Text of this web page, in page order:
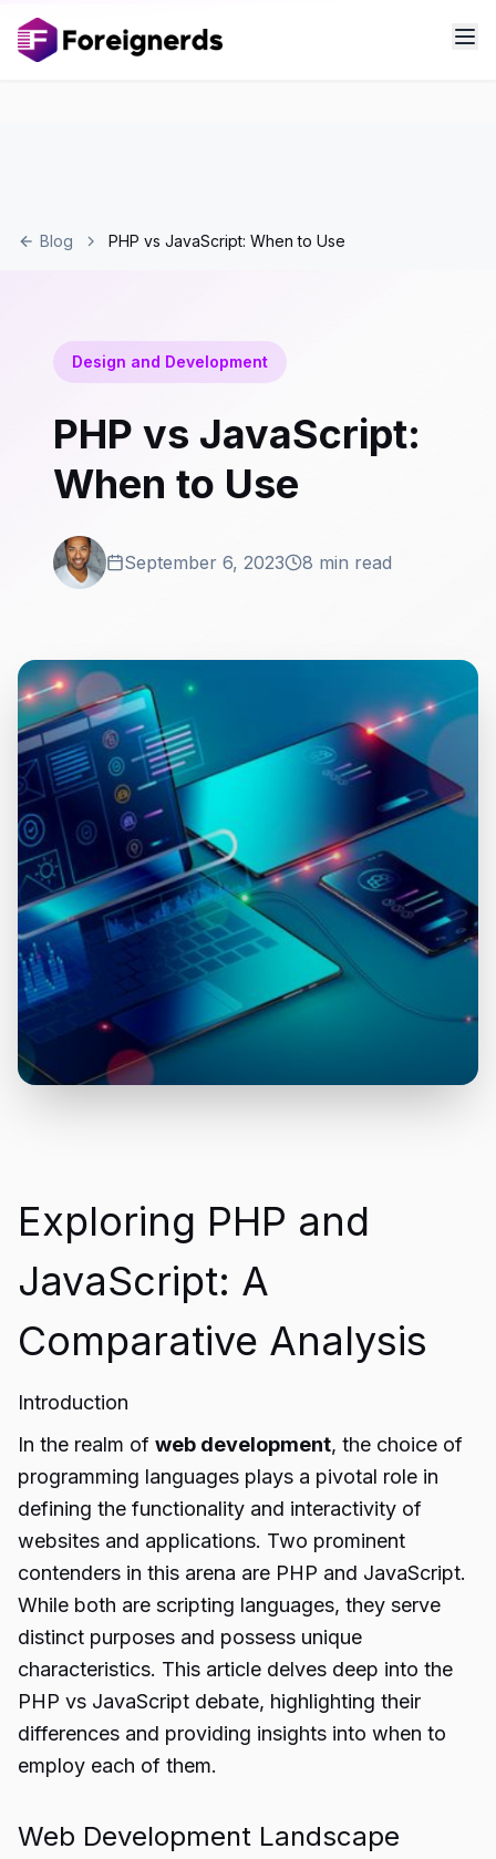
Blog PHP vs JavaScript: When to Use
Design and Development
PHP vs JavaScript:
When to Use
September 6, 2023 8 min read
Exploring PHP and
JavaScript: A
Comparative Analysis
Introduction
In the realm of web development, the choice of
programming languages plays a pivotal role in
defining the functionality and interactivity of
websites and applications. Two prominent
contenders in this arena are PHP and JavaScript.
While both are scripting languages, they serve
distinct purposes and possess unique
characteristics. This article delves deep into the
PHP vs JavaScript debate, highlighting their
differences and providing insights into when to
employ each of them.
Web Development Landscape